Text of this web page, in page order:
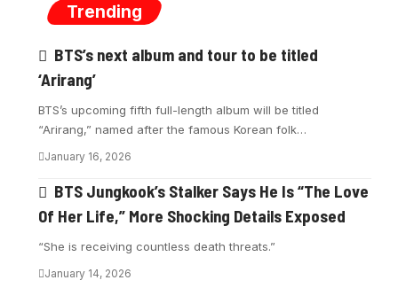
Trending
BTS’s next album and tour to be titled
‘Arirang’
BTS’s upcoming fifth full-length album will be titled
“Arirang,” named after the famous Korean folk…
January 16, 2026
BTS Jungkook’s Stalker Says He Is “The Love
Of Her Life,” More Shocking Details Exposed
“She is receiving countless death threats.”
January 14, 2026